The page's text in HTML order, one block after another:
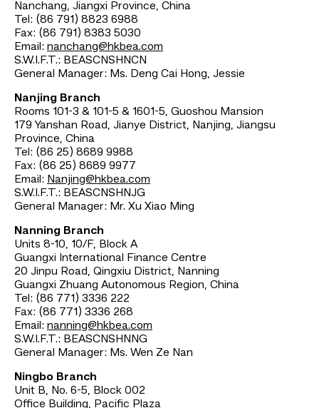
Nanchang, Jiangxi Province, China
Tel: (86 791) 8823 6988
Fax: (86 791) 8383 5030
Email: nanchang@hkbea.com
S.W.I.F.T.: BEASCNSHNCN
General Manager: Ms. Deng Cai Hong, Jessie
Nanjing Branch
Rooms 101-3 & 101-5 & 1601-5, Guoshou Mansion
179 Yanshan Road, Jianye District, Nanjing, Jiangsu
Province, China
Tel: (86 25) 8689 9988
Fax: (86 25) 8689 9977
Email: Nanjing@hkbea.com
S.W.I.F.T.: BEASCNSHNJG
General Manager: Mr. Xu Xiao Ming
Nanning Branch
Units 8-10, 10/F, Block A
Guangxi International Finance Centre
20 Jinpu Road, Qingxiu District, Nanning
Guangxi Zhuang Autonomous Region, China
Tel: (86 771) 3336 222
Fax: (86 771) 3336 268
Email: nanning@hkbea.com
S.W.I.F.T.: BEASCNSHNNG
General Manager: Ms. Wen Ze Nan
Ningbo Branch
Unit B, No. 6-5, Block 002
Office Building, Pacific Plaza